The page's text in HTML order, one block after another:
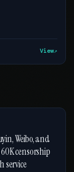
View
Weibo, and
censorship
service